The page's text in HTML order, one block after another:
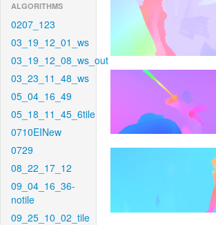
ALGORITHMS
0207_123
03_19_12_01_ws
03_19_12_08_ws_out
03_23_11_48_ws
05_04_16_49
05_18_11_45_6tile
0710EINew
0729
08_22_17_12
09_04_16_36-
notile
09_25_10_02_tile